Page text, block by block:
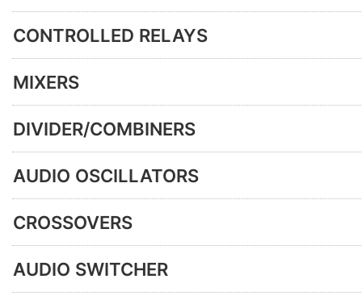
CONTROLLED RELAYS
MIXERS
DIVIDER/COMBINERS
AUDIO OSCILLATORS
CROSSOVERS
AUDIO SWITCHER